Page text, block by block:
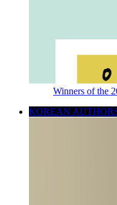
Winners of the
KOREAN